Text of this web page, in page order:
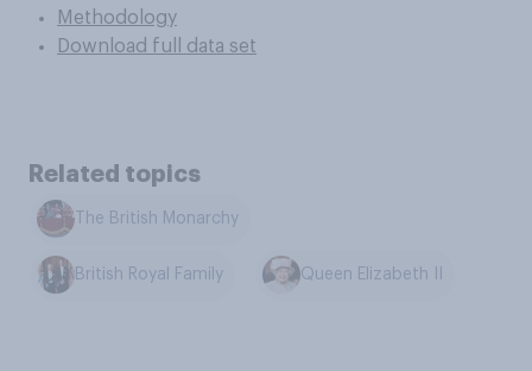
Methodology
Download full data set
Related topics
The British Monarchy
British Royal Family Queen Elizabeth II